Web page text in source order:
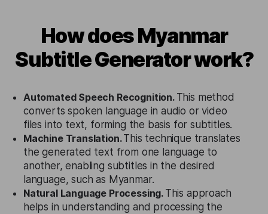
How does Myanmar
Subtitle Generator work?
Automated Speech Recognition. This method
converts spoken language in audio or video
files into text, forming the basis for subtitles.
Machine Translation.This technique translates
the generated text from one language to
another, enabling subtitles in the desired
language, such as Myanmar.
Natural Language Processing. This approach
helps in understanding and processing the